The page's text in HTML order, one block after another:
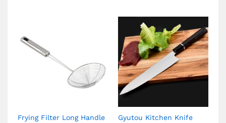
Frying Filter Long Handle
Gyutou Kitchen Knife